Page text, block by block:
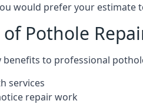
would prefer your estimate
Pothole
benefits to professional
services
repair work